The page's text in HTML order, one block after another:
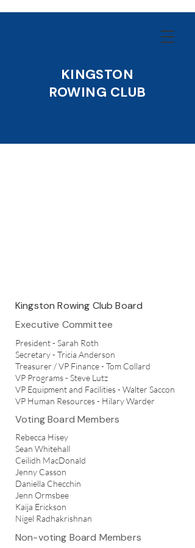
KINGSTON
ROWING CLUB
Kingston Rowing Club Board
Executive Committee
President - Sarah Roth
Secretary - Tricia Anderson
Treasurer / VP Finance - Tom Collard
VP Programs - Steve Lutz
VP Equipment and Facilities - Walter Saccon
VP Human Resources - Hilary Warder
Voting Board Members
Rebecca Hisey
Sean Whitehall
Ceilidh MacDonald
Jenny Casson
Daniella Checchin
Jenn Ormsbee
Kaija Erickson
Nigel Radhakrishnan
Non-voting Board Members